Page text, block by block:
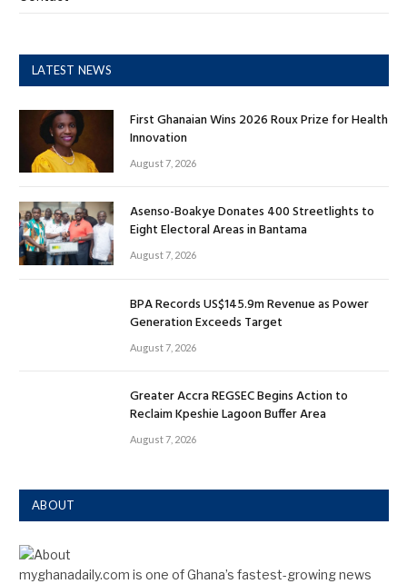
LATEST NEWS
First Ghanaian Wins 2026 Roux Prize for Health
Innovation
August 7, 2026
Asenso-Boakye Donates 400 Streetlights to
Eight Electoral Areas in Bantama
August 7, 2026
BPA Records US$145.9m Revenue as Power
Generation Exceeds Target
August 7, 2026
Greater Accra REGSEC Begins Action to
Reclaim Kpeshie Lagoon Buffer Area
August 7, 2026
ABOUT
myghanadaily.com is one of Ghana’s fastest-growing news